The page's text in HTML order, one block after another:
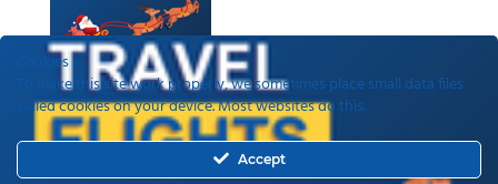
Recent Posts
ETAs, EEEs and ETIAS – a guide
Cookies
To make this site work properly, we sometimes place small data files
called cookies on your device. Most websites do this.
Accept